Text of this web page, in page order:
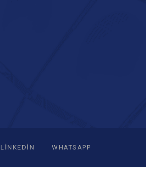
LINKEDIN WHATSAPP